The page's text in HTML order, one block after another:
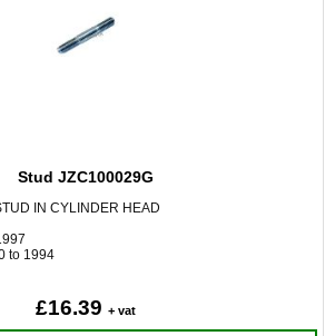
Stud JZC100029G
IN CYLINDER HEAD
to 1994
£16.39 + vat